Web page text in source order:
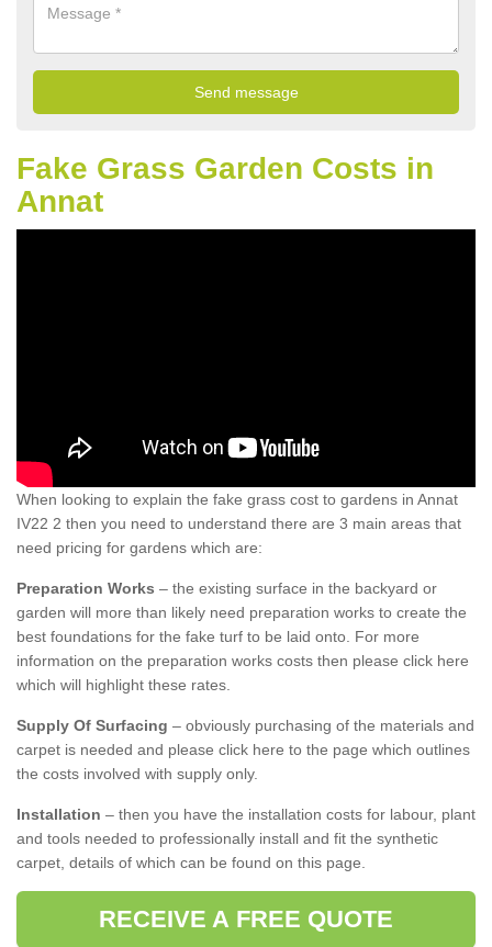
Fake Grass Garden Costs in
Annat
When looking to explain the fake grass cost to gardens in Annat
IV22 2 then you need to understand there are 3 main areas that
need pricing for gardens which are:
Preparation Works – the existing surface in the backyard or
garden will more than likely need preparation works to create the
best foundations for the fake turf to be laid onto. For more
information on the preparation works costs then please click here
which will highlight these rates.
Supply Of Surfacing – obviously purchasing of the materials and
carpet is needed and please click here to the page which outlines
the costs involved with supply only.
Installation – then you have the installation costs for labour, plant
and tools needed to professionally install and fit the synthetic
carpet, details of which can be found on this page.
RECEIVE A FREE QUOTE